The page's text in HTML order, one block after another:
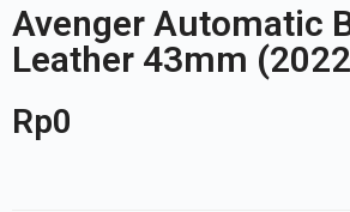
Avenger Automatic
Leather 43mm
Rp0